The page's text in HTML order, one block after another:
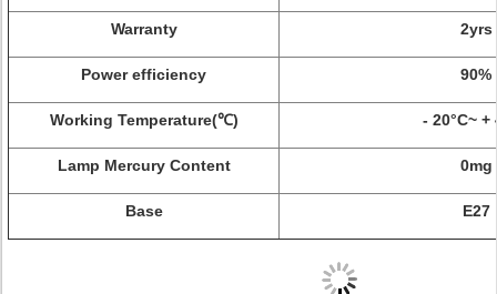
Warranty 2yrs
Power efficiency 90%
Working Temperature(℃) - 20°C~ +
Lamp Mercury Content 0mg
Base E27